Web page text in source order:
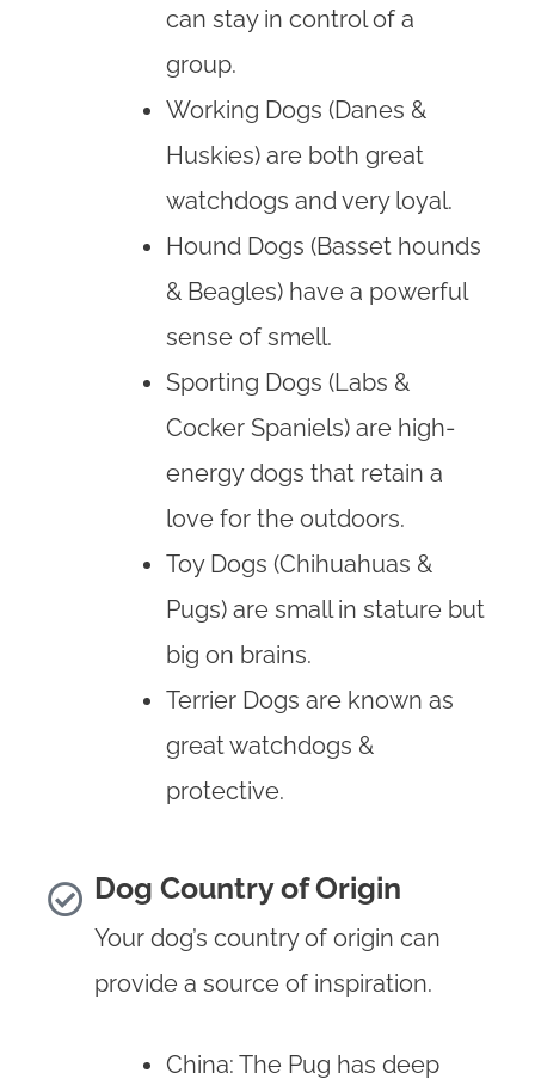
can stay in control of a
group.
Working Dogs (Danes &
Huskies) are both great
watchdogs and very loyal.
Hound Dogs (Basset hounds
& Beagles) have a powerful
sense of smell.
Sporting Dogs (Labs &
Cocker Spaniels) are high-
energy dogs that retain a
love for the outdoors.
Toy Dogs (Chihuahuas &
Pugs) are small in stature but
big on brains.
Terrier Dogs are known as
great watchdogs &
protective.
Dog Country of Origin
Your dog’s country of origin can
provide a source of inspiration.
China: The Pug has deep